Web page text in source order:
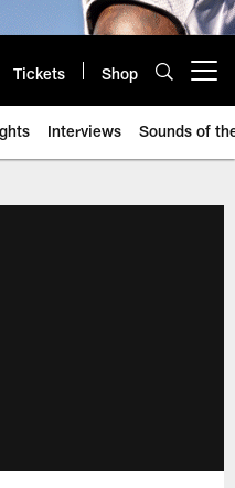
Tickets Shop
Interviews Sounds of